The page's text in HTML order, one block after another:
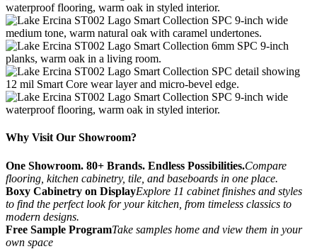
Why Visit Our Showroom?
One Showroom. 80+ Brands. Endless Possibilities.Compare
flooring, kitchen cabinetry, tile, and baseboards in one place.
Boxy Cabinetry on DisplayExplore 11 cabinet finishes and styles
to find the perfect look for your kitchen, from timeless classics to
modern designs.
Free Sample ProgramTake samples home and view them in your
own space